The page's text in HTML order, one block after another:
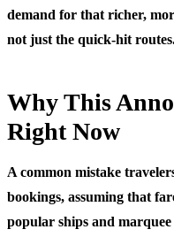
demand for that richer,
not just the quick-hit
Why This
Right Now
A common mistake
bookings, assuming that
popular ships and